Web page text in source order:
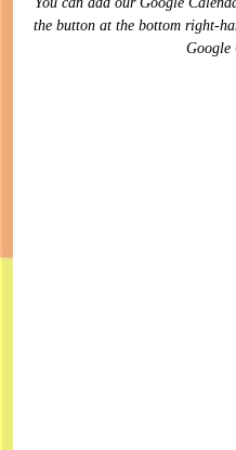
the button at the bottom right-
Google